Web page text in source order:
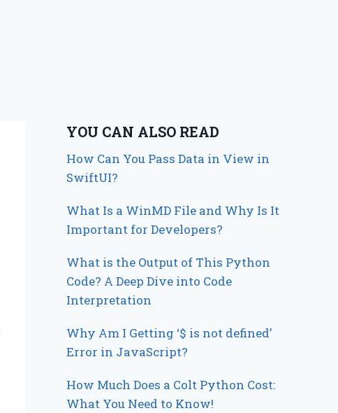
YOU CAN ALSO READ
How Can You Pass Data in View in
SwiftUI?
What Is a WinMD File and Why Is It
Important for Developers?
What is the Output of This Python
Code? A Deep Dive into Code
Interpretation
Why Am I Getting ‘$ is not defined’
Error in JavaScript?
How Much Does a Colt Python Cost:
What You Need to Know!